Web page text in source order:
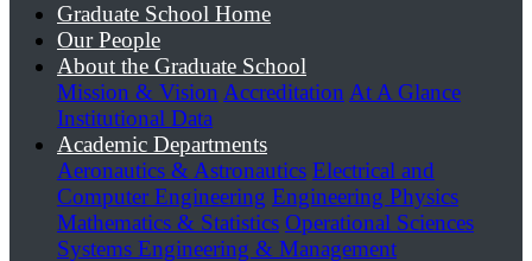
Graduate School Home
Our People
About the Graduate School
Mission & Vision Accreditation At A Glance
Institutional Data
Academic Departments
Aeronautics & Astronautics Electrical and
Computer Engineering Engineering Physics
Mathematics & Statistics Operational Sciences
Systems Engineering & Management